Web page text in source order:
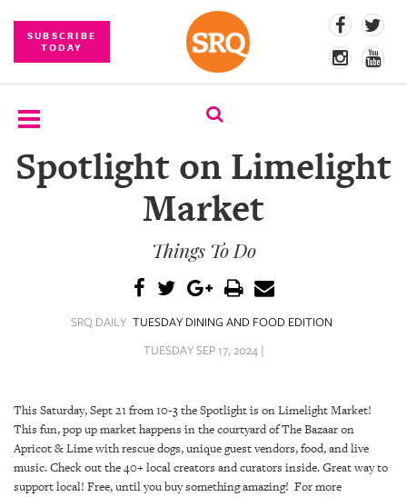
SUBSCRIBE
TODAY
SUBSCRIBE
SRQ
DAILY
SRQ
VIDEOS
Spotlight on Limelight
Market
Things To Do
SRQ DAILY TUESDAY DINING AND FOOD EDITION
TUESDAY SEP 17, 2024 |
This Saturday, Sept 21 from 10-3 the Spotlight is on Limelight Market!
This fun, pop up market happens in the courtyard of The Bazaar on
Apricot & Lime with rescue dogs, unique guest vendors, food, and live
music. Check out the 40+ local creators and curators inside. Great way to
support local! Free, until you buy something amazing! For more